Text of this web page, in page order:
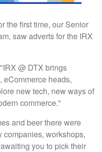
the first time, our Senior
saw adverts for the IRX
@ DTX brings
eCommerce heads,
new tech, new ways of
commerce."
and beer there were
companies, workshops,
you to pick their